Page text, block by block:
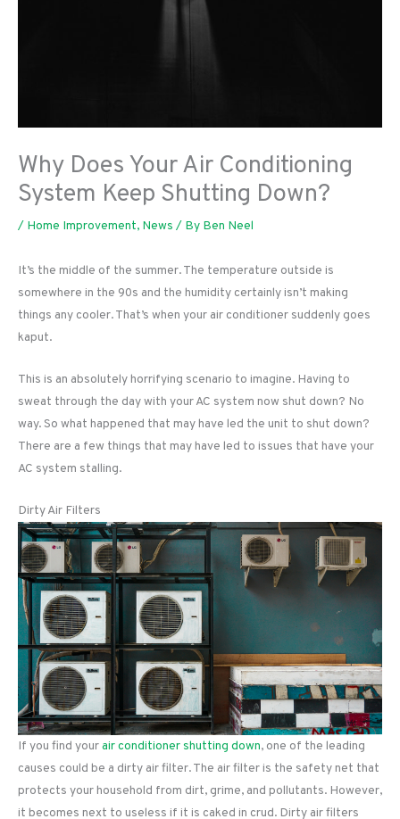
Why Does Your Air Conditioning
System Keep Shutting Down?
/ Home Improvement, News / By Ben Neel
It’s the middle of the summer. The temperature outside is
somewhere in the 90s and the humidity certainly isn’t making
things any cooler. That’s when your air conditioner suddenly goes
kaput.
This is an absolutely horrifying scenario to imagine. Having to
sweat through the day with your AC system now shut down? No
way. So what happened that may have led the unit to shut down?
There are a few things that may have led to issues that have your
AC system stalling.
Dirty Air Filters
If you find yourair conditioner shutting down, one of the leading
causes could be a dirty air filter. The air filter is the safety net that
protects your household from dirt, grime, and pollutants. However,
it becomes next to useless if it is caked in crud. Dirty air filters